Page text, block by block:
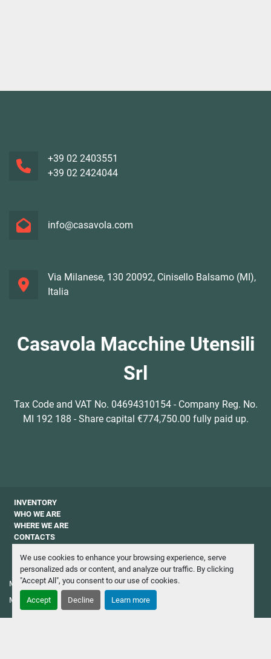
We use cookies to enhance your browsing experience, serve
personalized ads or content, and analyze our traffic. By clicking
"Accept All", you consent to our use of cookies.
Accept Decline Learn more
+39 02 2403551
+39 02 2424044
info@casavola.com
Via Milanese, 130 20092, Cinisello Balsamo (MI),
Italia
Casavola Macchine Utensili
Srl
Tax Code and VAT No. 04694310154 - Company Reg. No.
MI 192 188 - Share capital €774,750.00 fully paid up.
INVENTORY
WHO WE ARE
WHERE WE ARE
CONTACTS
NEWSLETTER
Manage Cookies
Machinio System website by Machinio